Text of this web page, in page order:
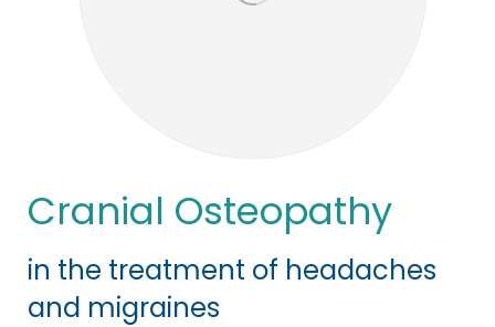
Cranial Osteopathy
in the treatment of headaches
and migraines